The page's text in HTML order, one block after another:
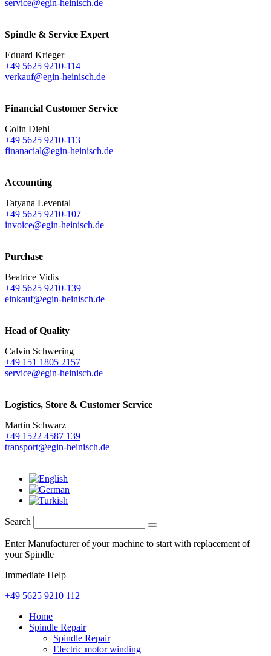
service@egin-heinisch.de
Spindle & Service Expert
Eduard Krieger
+49 5625 9210-114
verkauf@egin-heinisch.de
Financial Customer Service
Colin Diehl
+49 5625 9210-113
finanacial@egin-heinisch.de
Accounting
Tatyana Levental
+49 5625 9210-107
invoice@egin-heinisch.de
Purchase
Beatrice Vidis
+49 5625 9210-139
einkauf@egin-heinisch.de
Head of Quality
Calvin Schwering
+49 151 1805 2157
service@egin-heinisch.de
Logistics, Store & Customer Service
Martin Schwarz
+49 1522 4587 139
transport@egin-heinisch.de
Search
Enter Manufacturer of your machine to start with replacement of
your Spindle
Immediate Help
+49 5625 9210 112
Home
Spindle Repair
Spindle Repair
Electric motor winding